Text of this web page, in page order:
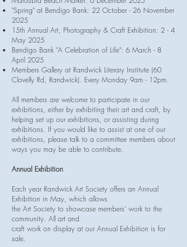
​"Spring" at Bendigo Bank: 22 October - 26 November
2025
15th Annual Art, Photography & Craft Exhibition: 2 - 4
May 2025
Bendigo Bank "A Celebration of Life": 6 March - 8
April 2025
Members Gallery at Randwick Literary Institute (60
Clovelly Rd, Randwick). Every Monday 9am - 12pm.
All members are welcome to participate in our
exhibitions, either by exhibiting their art and craft, by
helping set up our exhibitions, or assisting during
exhibitions. If you would like to assist at one of our
exhibitions, please talk to a committee members about
ways you may be able to contribute.
Annual Exhibition
Each year Randwick Art Society offers an Annual
Exhibition in May, which allows
the Art Society to showcase members’ work to the
community. All art and
craft work on display at our Annual Exhibition is for
sale.